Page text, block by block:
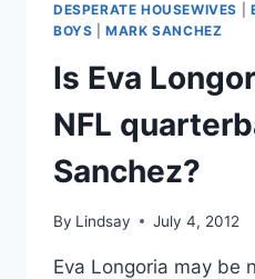
TO
FOR
HER
DESPERATE HOUSEWIVES
BOYS |MARK SANCHEZ
Is Eva
NFL
Sanchez?
By Lindsay July 4, 2012
Eva Longoria may be